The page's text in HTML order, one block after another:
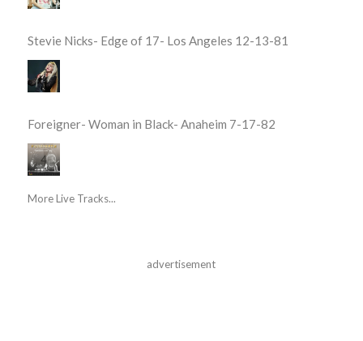
Stevie Nicks- Edge of 17- Los Angeles 12-13-81
Foreigner- Woman in Black- Anaheim 7-17-82
More Live Tracks...
advertisement